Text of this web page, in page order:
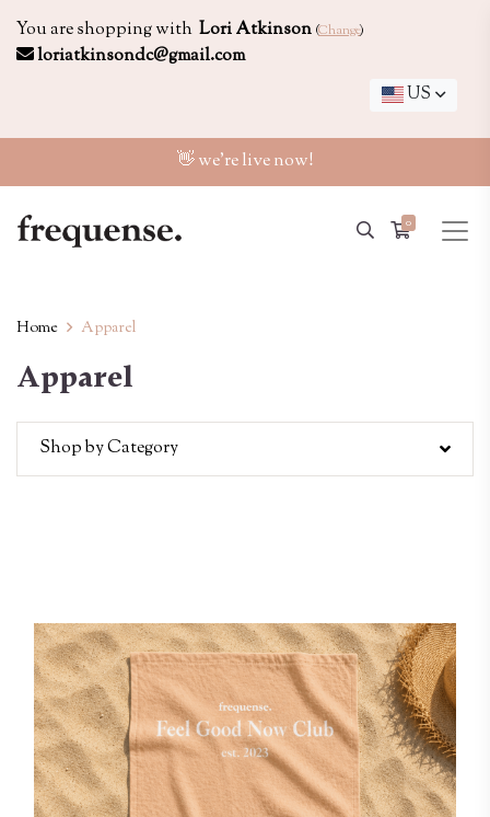
You are shopping with Lori Atkinson (Change)
loriatkinsondc@gmail.com
US
👋 we're live now!
0
Home Apparel
Apparel
Shop by Category